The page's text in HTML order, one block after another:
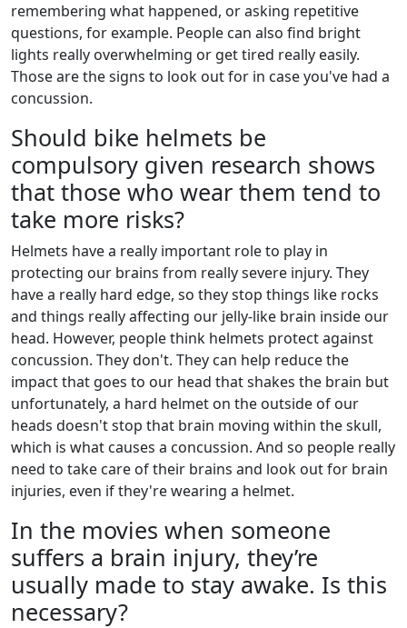
remembering what happened, or asking repetitive
questions, for example. People can also find bright
lights really overwhelming or get tired really easily.
Those are the signs to look out for in case you've had a
concussion.
Should bike helmets be
compulsory given research shows
that those who wear them tend to
take more risks?
Helmets have a really important role to play in
protecting our brains from really severe injury. They
have a really hard edge, so they stop things like rocks
and things really affecting our jelly-like brain inside our
head. However, people think helmets protect against
concussion. They don't. They can help reduce the
impact that goes to our head that shakes the brain but
unfortunately, a hard helmet on the outside of our
heads doesn't stop that brain moving within the skull,
which is what causes a concussion. And so people really
need to take care of their brains and look out for brain
injuries, even if they're wearing a helmet.
In the movies when someone
suffers a brain injury, they’re
usually made to stay awake. Is this
necessary?